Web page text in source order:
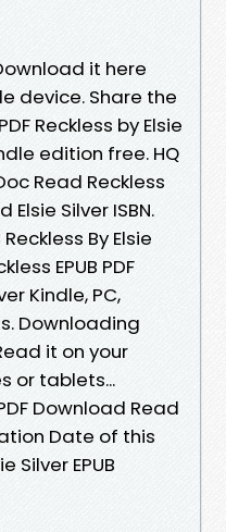
it here
device. Share the
Reckless by Elsie
edition free. HQ
Read Reckless
Elsie Silver ISBN.
By Elsie
EPUB PDF
Kindle, PC,
Downloading
it on your
or tablets...
Download Read
Date of this
Silver EPUB